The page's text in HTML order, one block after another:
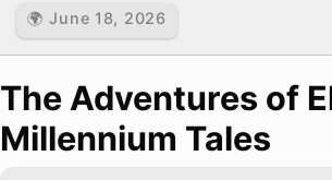
🌍 June 18, 2026
The Adventures of
Millennium Tales